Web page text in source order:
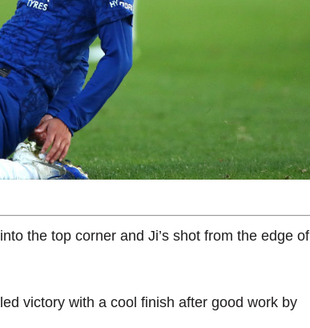
the top corner and Ji’s shot from the edge of
victory with a cool finish after good work by